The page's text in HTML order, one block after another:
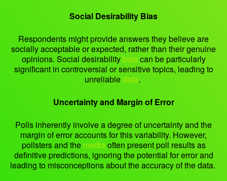
Social Desirability Bias
Respondents might provide answers they believe are
socially acceptable or expected, rather than their genuine
opinions. Social desirability bias can be particularly
significant in controversial or sensitive topics, leading to
unreliabledata.
Uncertainty and Margin of Error
Polls inherently involve a degree of uncertainty and the
margin of error accounts for this variability. However,
pollsters and the mediaoften present poll results as
definitive predictions, ignoring the potential for error and
leading to misconceptions about the accuracy of the data.